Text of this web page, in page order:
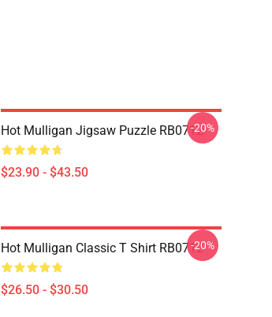
Hot Mulligan Jigsaw Puzzle RB0712
$23.90 - $43.50
-20%
Hot Mulligan Classic T Shirt RB0712
$26.50 - $30.50
-20%